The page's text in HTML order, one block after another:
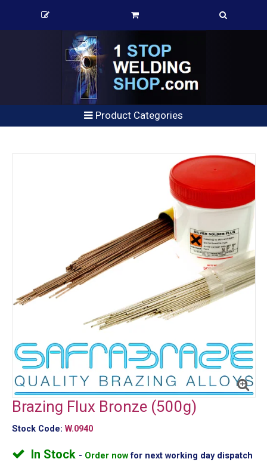
Product Categories
Brazing Flux Bronze (500g)
Stock Code: W.0940
In Stock Order nowfor next working day dispatch